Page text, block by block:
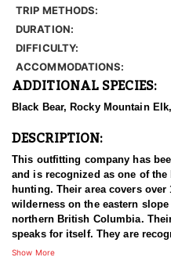
TRIP METHODS:
DURATION:
DIFFICULTY:
ACCOMMODATIONS:
ADDITIONAL SPECIES:
Black Bear, Rocky Mountain
DESCRIPTION:
This outfitting company has
and is recognized as one of
hunting. Their area covers
wilderness on the eastern
northern British Columbia.
speaks for itself. They are
operation that goes the extra
Show More